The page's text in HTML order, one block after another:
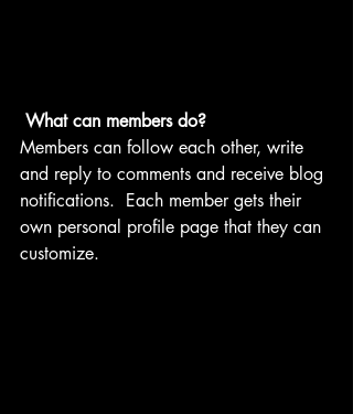
What can members do?
Members can follow each other, write
and reply to comments and receive blog
notifications.  Each member gets their
own personal profile page that they can
customize.